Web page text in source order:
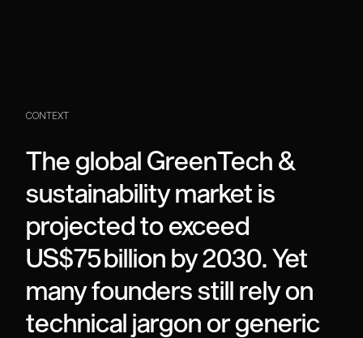
CONTEXT
Theglobal GreenTech &
sustainabilitymarket is
projectedtoexceed
US$75 billion by2030.Yet
manyfoundersstill relyon
technical jargonorgeneric